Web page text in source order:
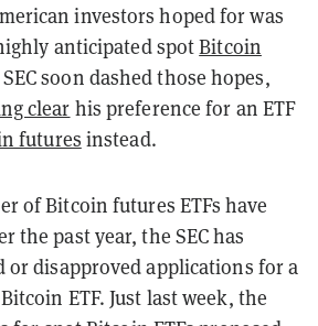
investors hoped for was
anticipated spotBitcoin
soon dashed those hopes,
clear his preference for an ETF
futures instead.
of Bitcoin futures ETFs have
the past year, the SEC has
or disapproved applications for a
ETF. Just last week, the